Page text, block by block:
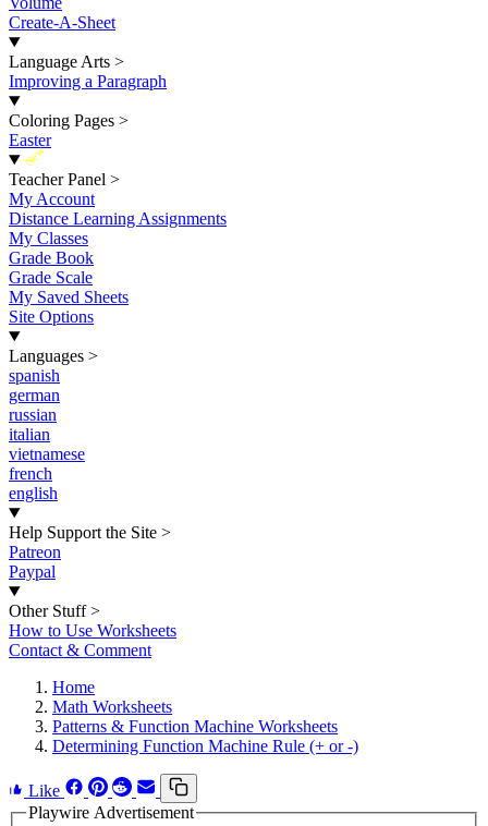
Create-A-Sheet
Language Arts >
Improving a Paragraph
Coloring Pages >
Easter
New
Teacher Panel >
My Account
Distance Learning Assignments
My Classes
Grade Book
Grade Scale
My Saved Sheets
Site Options
Languages >
spanish
german
russian
italian
vietnamese
french
english
Help Support the Site >
Patreon
Paypal
Other Stuff >
How to Use Worksheets
Contact & Comment
Home
Math Worksheets
Patterns & Function Machine Worksheets
Determining Function Machine Rule (+ or -)
Like
Playwire Advertisement